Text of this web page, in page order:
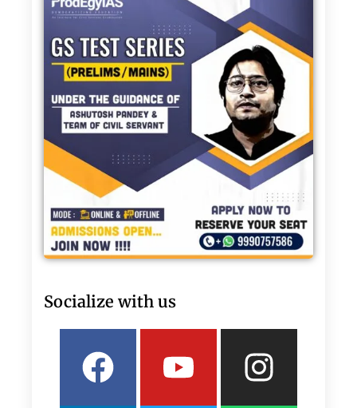
Socialize with us
Facebook
Youtube
LinkedinTwitter